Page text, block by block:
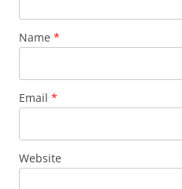
Name *
Email *
Website